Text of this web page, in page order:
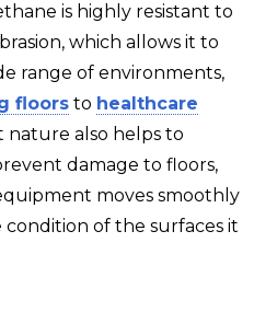
is highly resistant to
which allows it to
range of environments,
floors to healthcare
nature also helps to
damage to floors,
moves smoothly
of the surfaces it